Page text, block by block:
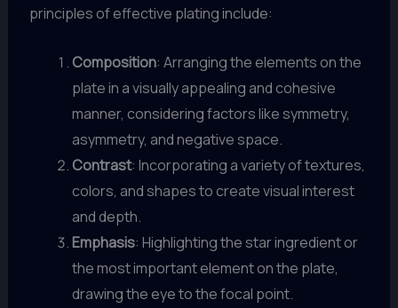
principles of effective plating include:
Composition: Arranging the elements on the
plate in a visually appealing and cohesive
manner, considering factors like symmetry,
asymmetry, and negative space.
Contrast: Incorporating a variety of textures,
colors, and shapes to create visual interest
and depth.
Emphasis: Highlighting the star ingredient or
the most important element on the plate,
drawing the eye to the focal point.